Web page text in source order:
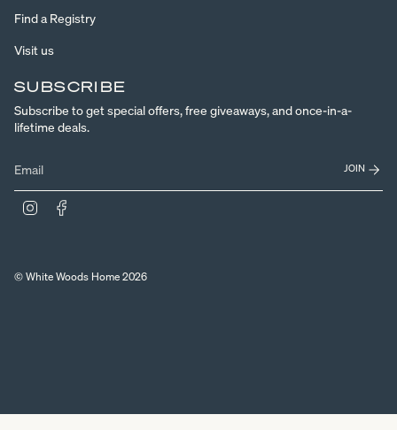
Find a Registry
Visit us
SUBSCRIBE
Subscribe to get special offers, free giveaways, and once-in-a-
lifetime deals.
JOIN
Instagram
© White Woods Home 2026